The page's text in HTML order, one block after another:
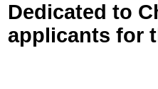
Dedicated to
applicants for